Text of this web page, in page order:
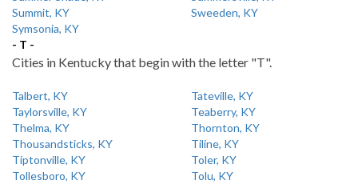
Summit, KY
Sweeden, KY
Symsonia, KY
- T -
Cities in Kentucky that begin with the letter "T".
Talbert, KY
Tateville, KY
Taylorsville, KY
Teaberry, KY
Thelma, KY
Thornton, KY
Thousandsticks, KY
Tiline, KY
Tiptonville, KY
Toler, KY
Tollesboro, KY
Tolu, KY